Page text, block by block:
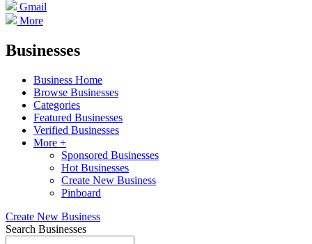
Gmail
More
Businesses
Business Home
Browse Businesses
Categories
Featured Businesses
Verified Businesses
More +
Sponsored Businesses
Hot Businesses
Create New Business
Pinboard
Create New Business
Search Businesses